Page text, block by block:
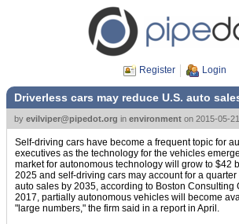
Register Login
Driverless cars may reduce U.S. auto
by evilviper@pipedot.org in environment on 2015-05-
Self-driving cars have become a frequent topic for
executives as the technology for the vehicles
market for autonomous technology will grow to $42
2025 and self-driving cars may account for a quarter
auto sales by 2035, according to Boston Consulting
2017, partially autonomous vehicles will become
"large numbers," the firm said in a report in April.